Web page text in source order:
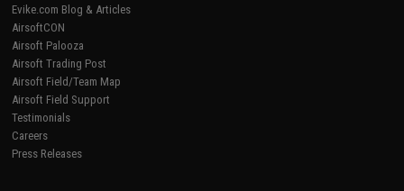
Evike.com Blog & Articles
AirsoftCON
Airsoft Palooza
Airsoft Trading Post
Airsoft Field/Team Map
Airsoft Field Support
Testimonials
Careers
Press Releases